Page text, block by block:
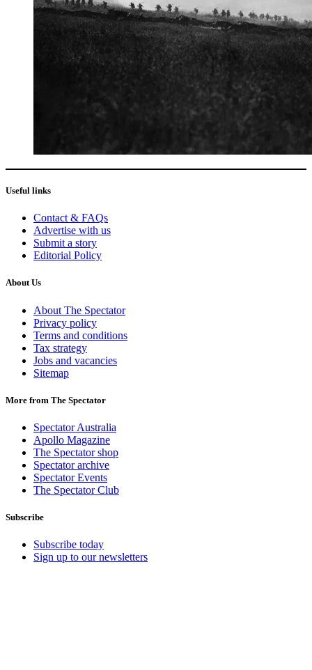
Useful links
Contact & FAQs
Advertise with us
Submit a story
Editorial Policy
About Us
About The Spectator
Privacy policy
Terms and conditions
Tax strategy
Jobs and vacancies
Sitemap
More from The Spectator
Spectator Australia
Apollo Magazine
The Spectator shop
Spectator archive
Spectator Events
The Spectator Club
Subscribe
Subscribe today
Sign up to our newsletters